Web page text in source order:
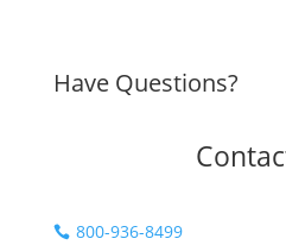
Have Questions?
 800-936-8499